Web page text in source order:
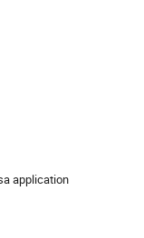
application